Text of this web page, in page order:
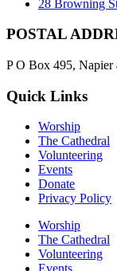
28 Browning
POSTAL
P O Box 495, Napier
Quick Links
Worship
The Cathedral
Volunteering
Events
Donate
Privacy Policy
Worship
The Cathedral
Volunteering